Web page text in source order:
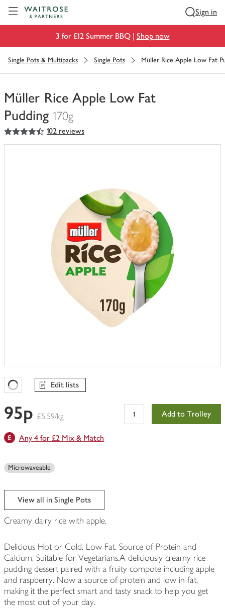
Sign in
3 for £12 Summer BBQ | Shop now
Single Pots & Multipacks Single Pots Müller Rice Apple Low Fat
Müller Rice Apple Low Fat
Pudding 170g
You
have
4.5
out of 5 stars 102 reviews
Favourites Loading
Edit lists
95p £5.59/kg Add to Trolley
Any 4 for £2 Mix & Match
Microwaveable
View all in Single Pots
Creamy dairy rice with apple.
Delicious Hot or Cold. Low Fat. Source of Protein and
Calcium. Suitable for Vegetarians.A deliciously creamy rice
pudding dessert paired with a fruity compote including apple
and raspberry. Now a source of protein and low in fat,
making it the perfect smart and tasty snack to help you get
the most out of your day.